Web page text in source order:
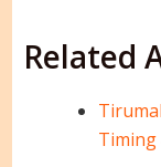
Related
Timing